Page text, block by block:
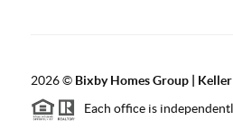
2026© Bixby Homes Group |
Each office is